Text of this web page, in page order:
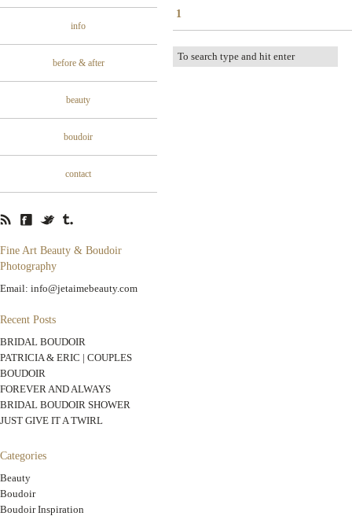
info
before & after
beauty
boudoir
contact
Fine Art Beauty & Boudoir
Photography
Email: info@jetaimebeauty.com
Recent Posts
BRIDAL BOUDOIR
PATRICIA & ERIC | COUPLES
BOUDOIR
FOREVER AND ALWAYS
BRIDAL BOUDOIR SHOWER
JUST GIVE IT A TWIRL
Categories
Beauty
Boudoir
Boudoir Inspiration
1